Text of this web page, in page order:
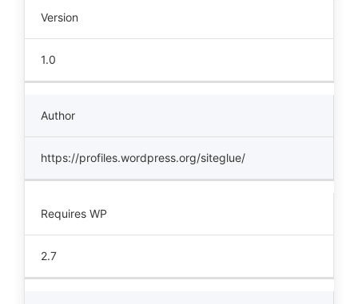
Version
1.0
Author
https://profiles.wordpress.org/siteglue/
Requires WP
2.7